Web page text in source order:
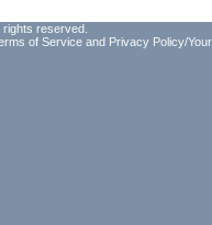
reserved.
of Service and Privacy Policy/